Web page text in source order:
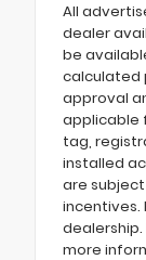
All
dealer
be
calculated
approval
applicable
tag,
installed
are
incentives.
more